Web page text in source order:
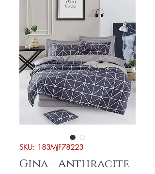
SKU: 183MJF78223
Gina - Anthracite